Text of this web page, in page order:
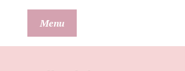
Menu